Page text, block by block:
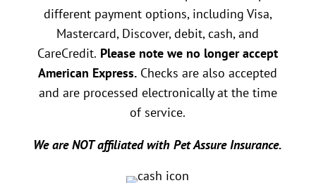
different payment options, including Visa,
Mastercard, Discover, debit, cash, and
CareCredit. Please note we no longer accept
American Express. Checks are also accepted
and are processed electronically at the time
of service.
We are NOT affiliated with Pet Assure Insurance.